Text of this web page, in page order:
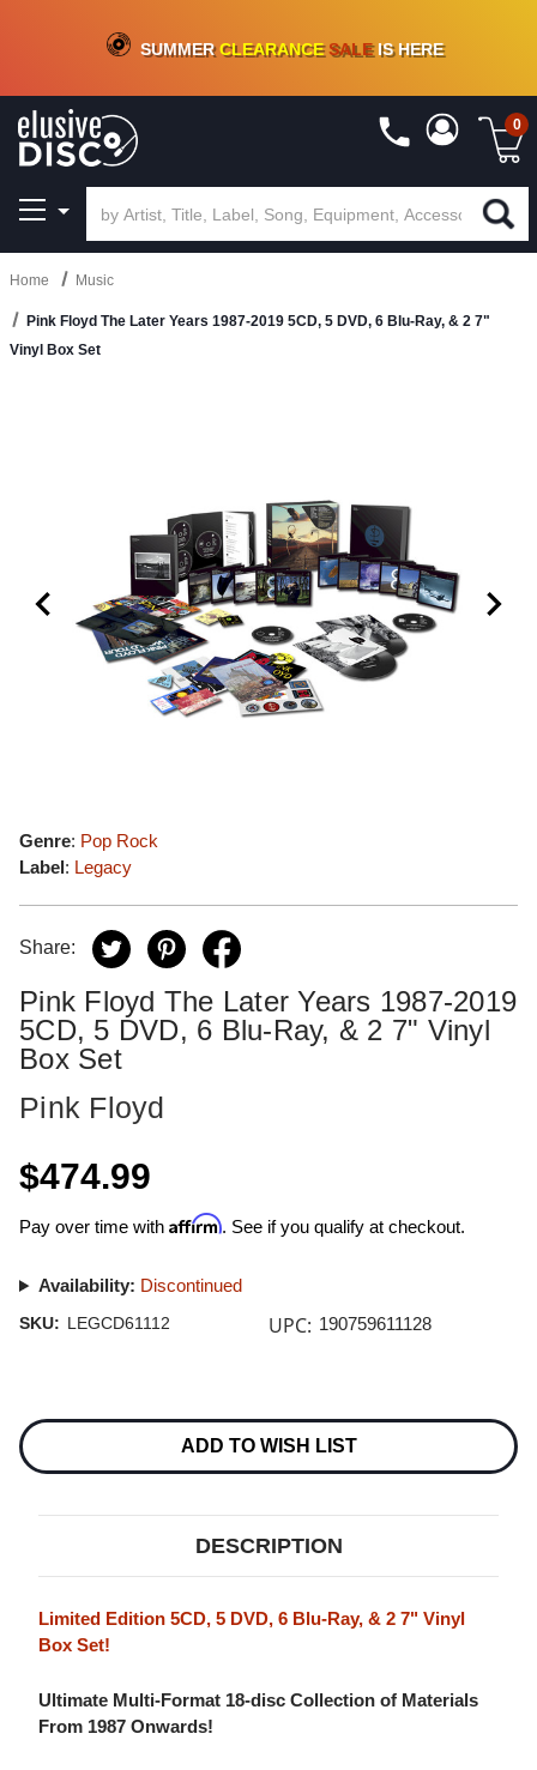
CRATE OF DEALS!100+NEW TITLES ADDED10%- 90 % OFFON VINYL & DIGITAL
SUMMERCLEARANCESALEIS HERE
0
Home Music
Pink Floyd The Later Years 1987-2019 5CD, 5 DVD, 6 Blu-Ray, & 2 7"
Vinyl Box Set
Genre: Pop Rock
Label: Legacy
Share:
Pink Floyd The Later Years 1987-2019
5CD, 5 DVD, 6 Blu-Ray, & 2 7" Vinyl
Box Set
Pink Floyd
$474.99
Pay over time with Affirm. See if you qualify at checkout.
Availability: Discontinued
SKU: LEGCD61112 UPC: 190759611128
Stock:
ADD TO WISH LIST
DESCRIPTION
Limited Edition 5CD, 5 DVD, 6 Blu-Ray, & 2 7" Vinyl
Box Set!
Ultimate Multi-Format 18-disc Collection of Materials
From 1987 Onwards!